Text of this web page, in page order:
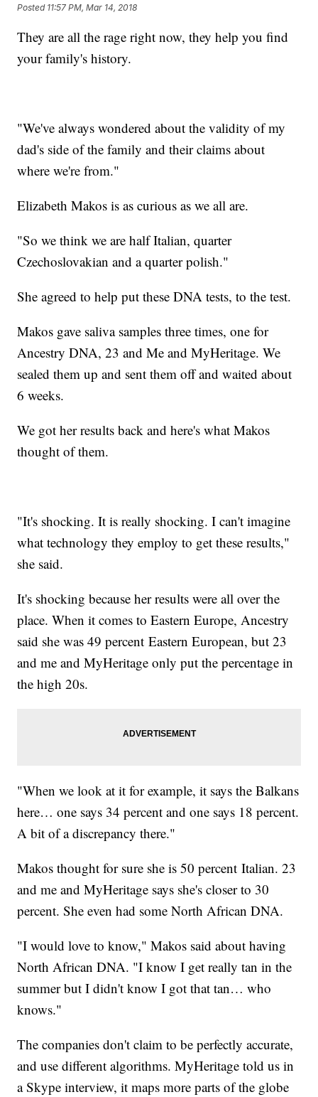
Posted 11:57 PM, Mar 14, 2018
They are all the rage right now, they help you find
your family's history.
"We've always wondered about the validity of my
dad's side of the family and their claims about
where we're from."
Elizabeth Makos is as curious as we all are.
"So we think we are half Italian, quarter
Czechoslovakian and a quarter polish."
She agreed to help put these DNA tests, to the test.
Makos gave saliva samples three times, one for
Ancestry DNA, 23 and Me and MyHeritage. We
sealed them up and sent them off and waited about
6 weeks.
We got her results back and here's what Makos
thought of them.
"It's shocking. It is really shocking. I can't imagine
what technology they employ to get these results,"
she said.
It's shocking because her results were all over the
place. When it comes to Eastern Europe, Ancestry
said she was 49 percent Eastern European, but 23
and me and MyHeritage only put the percentage in
the high 20s.
"When we look at it for example, it says the Balkans
here… one says 34 percent and one says 18 percent.
A bit of a discrepancy there."
Makos thought for sure she is 50 percent Italian. 23
and me and MyHeritage says she's closer to 30
percent. She even had some North African DNA.
"I would love to know," Makos said about having
North African DNA. "I know I get really tan in the
summer but I didn't know I got that tan… who
knows."
The companies don't claim to be perfectly accurate,
and use different algorithms. MyHeritage told us in
a Skype interview, it maps more parts of the globe